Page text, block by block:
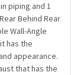
piping and 1
Behind Rear
Wall-Angle
has the
appearance.
that has the